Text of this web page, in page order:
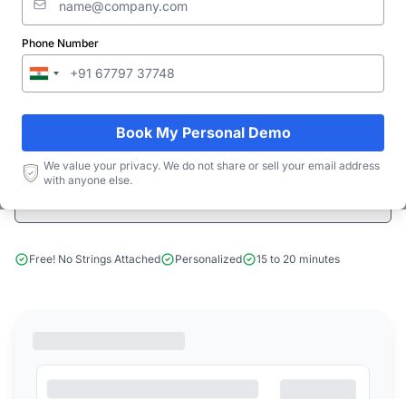
Phone Number
Book My Personal Demo
We value your privacy. We do not share or sell your email address
with anyone else.
Blackridge Research''s Global Project Tracking (GPT) platform,
you can identify the right opportunities and grow your pipeline
while saving precious time and money doing it.
Subscribe
Start Free Limited Trial
Free! No Strings Attached Personalized 15 to 20 minutes